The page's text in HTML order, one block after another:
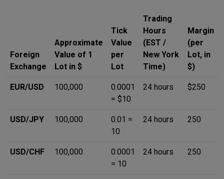
Foreign
Exchange
Approximate
Value of 1
Lot in $
Tick
Value
per
Lot
Trading
Hours
(EST /
New York
Time)
Margin
(per
Lot, in
$)
EUR/USD 100,000
0.0001
= $10
24 hours $250
USD/JPY 100,000
0.01 =
10
24 hours 250
USD/CHF 100,000
0.0001
= 10
24 hours 250